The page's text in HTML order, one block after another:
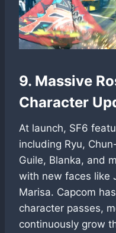
9. Massive
Character
At launch, SF6
including Ryu,
Guile, Blanka, and
with new faces like
Marisa. Capcom
character passes,
continuously grow